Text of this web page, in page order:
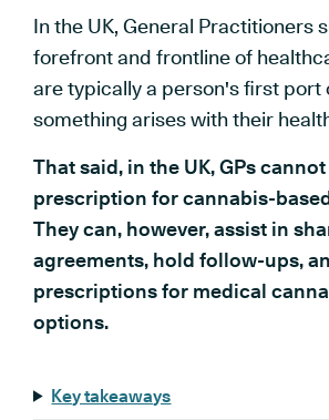
In the UK, General Practitioners
forefront and frontline of
are typically a person's first port
something arises with their
That said, in the UK, GPs
prescription for cannabis-
They can, however, assist in
agreements, hold follow-ups,
prescriptions for medical
options.
Key takeaways